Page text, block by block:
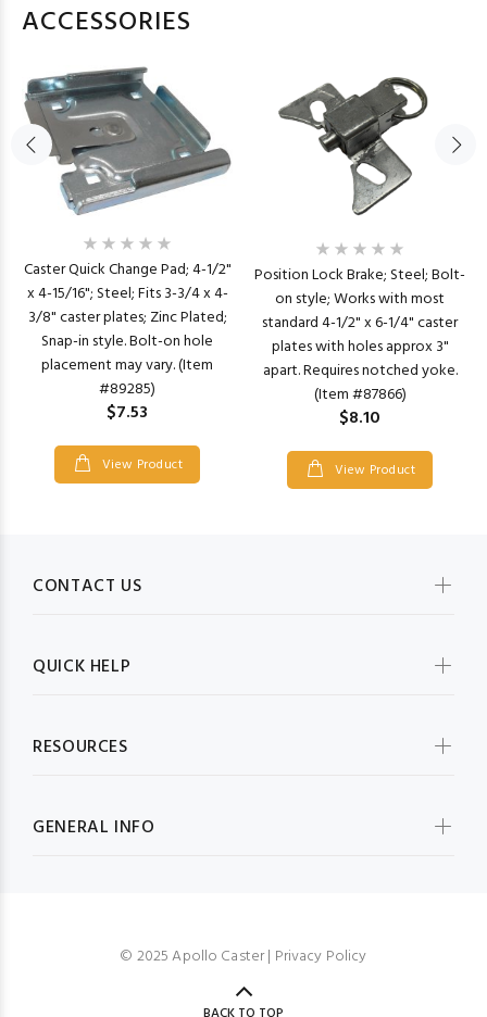
ACCESSORIES
Caster Quick Change Pad; 4-1/2"
x 4-15/16"; Steel; Fits 3-3/4 x 4-
3/8" caster plates; Zinc Plated;
Snap-in style. Bolt-on hole
placement may vary. (Item
#89285)
$7.53
View Product
Position Lock Brake; Steel; Bolt-
on style; Works with most
standard 4-1/2" x 6-1/4" caster
plates with holes approx 3"
apart. Requires notched yoke.
(Item #87866)
$8.10
View Product
CONTACT US
QUICK HELP
RESOURCES
GENERAL INFO
© 2025 Apollo Caster | Privacy Policy